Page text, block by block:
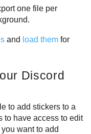
one file per
and load them for
Discord
to add stickers to a
to have access to edit
want to add